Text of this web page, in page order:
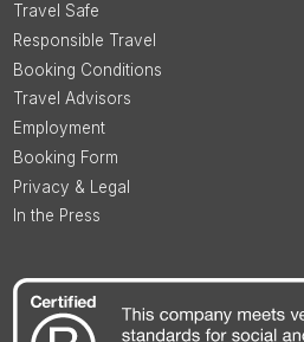
Travel Safe
Responsible Travel
Booking Conditions
Travel Advisors
Employment
Booking Form
Privacy & Legal
In the Press